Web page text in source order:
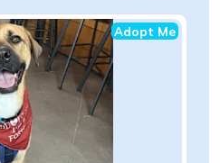
Adopt Me